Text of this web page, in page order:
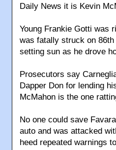
Daily News it is Kevin
Young Frankie Gotti was
was fatally struck on
setting sun as he drove
Prosecutors say
Dapper Don for lending
McMahon is the one
No one could save
auto and was attacked
heed repeated warnings